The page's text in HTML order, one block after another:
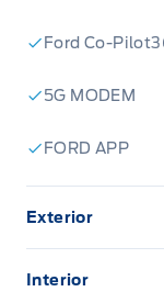
Ford Co-
5G MODEM
FORD APP
Exterior
Autolamp
Beam Auto
Interior